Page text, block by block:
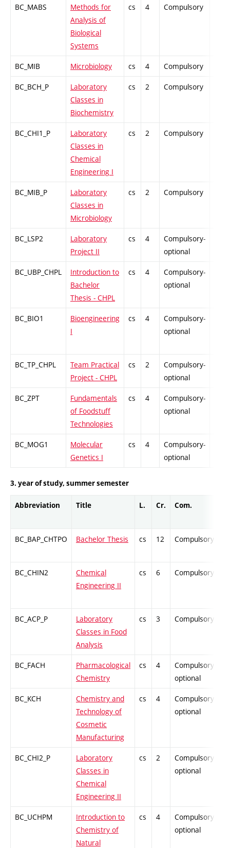
BC_MABS
Methods for
Analysis of
Biological
Systems
cs 4 Compulsory
BC_MIB Microbiology cs 4 Compulsory
BC_BCH_P
Laboratory
Classes in
Biochemistry
cs 2 Compulsory
BC_CHI1_P
Laboratory
Classes in
Chemical
Engineering I
cs 2 Compulsory
BC_MIB_P
Laboratory
Classes in
Microbiology
cs 2 Compulsory
BC_LSP2
Laboratory
Project II
cs 4
Compulsory-
optional
BC_UBP_CHPL
Introduction to
Bachelor
Thesis - CHPL
cs 4
Compulsory-
optional
BC_BIO1
Bioengineering
I
cs 4
Compulsory-
optional
BC_TP_CHPL
Team Practical
Project - CHPL
cs 2
Compulsory-
optional
BC_ZPT
Fundamentals
of Foodstuff
Technologies
cs 4
Compulsory-
optional
BC_MOG1
Molecular
Genetics I
cs 4
Compulsory-
optional
3. year of study, summer semester
Abbreviation Title L. Cr. Com.
BC_BAP_CHTPO Bachelor Thesis cs 12 Compulsory
BC_CHIN2
Chemical
Engineering II
cs 6 Compulsory
BC_ACP_P
Laboratory
Classes in Food
Analysis
cs 3 Compulsory
BC_FACH
Pharmacological
Chemistry
cs 4
Compulsory-
optional
BC_KCH
Chemistry and
Technology of
Cosmetic
Manufacturing
cs 4
Compulsory-
optional
BC_CHI2_P
Laboratory
Classes in
Chemical
Engineering II
cs 2
Compulsory-
optional
BC_UCHPM
Introduction to
Chemistry of
Natural
cs 4
Compulsory-
optional